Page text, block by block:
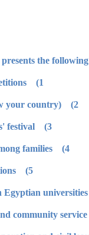
1) Cultural competitions.
2) Program (know your country).
3) Annual families' festival.
4) Leisure trips among families.
5) Social competitions.